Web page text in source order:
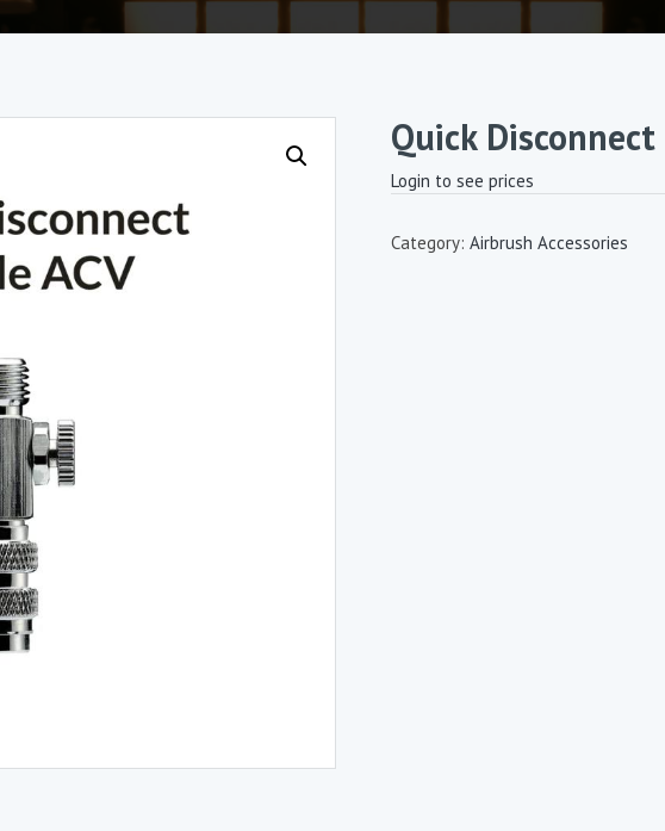
Quick Disconnect
Login to see prices
Category: Airbrush Accessories